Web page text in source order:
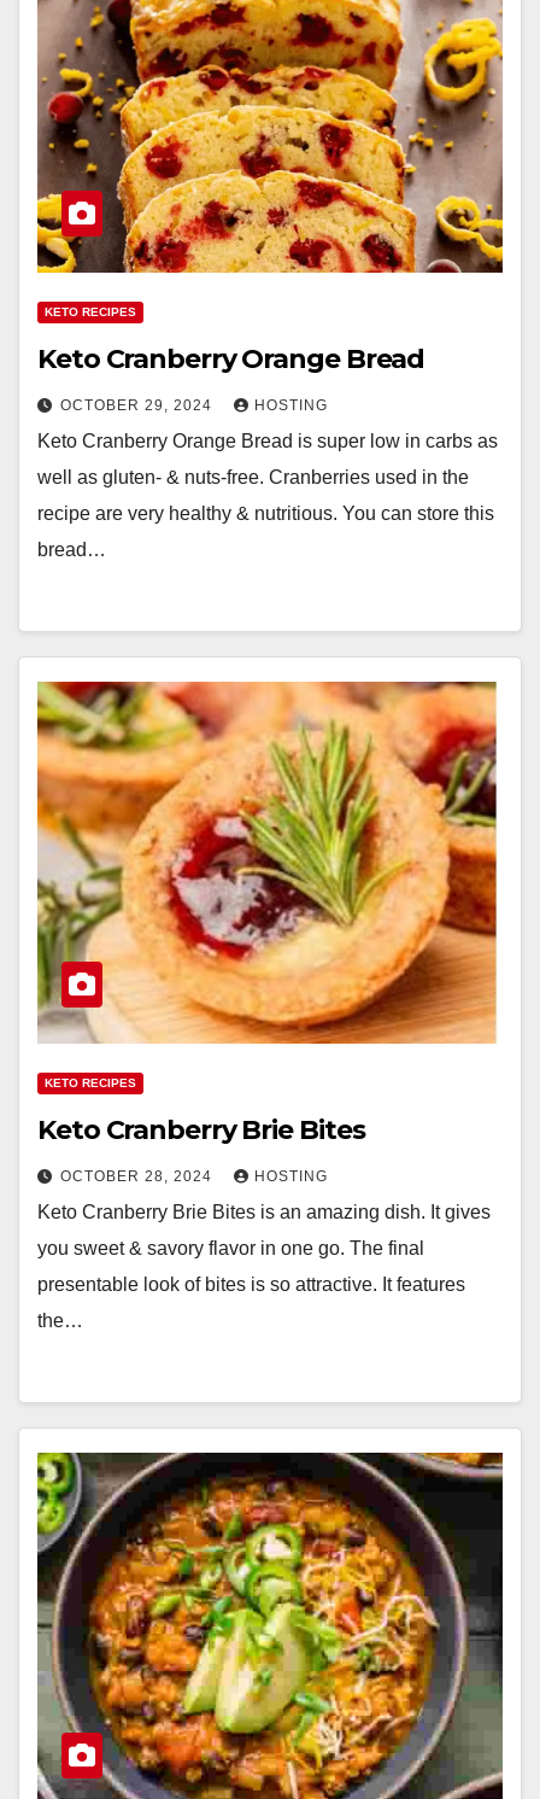
KETO RECIPES
Keto Cranberry Orange Bread
OCTOBER 29, 2024 HOSTING
Keto Cranberry Orange Bread is super low in carbs as
well as gluten- & nuts-free. Cranberries used in the
recipe are very healthy & nutritious. You can store this
bread…
KETO RECIPES
Keto Cranberry Brie Bites
OCTOBER 28, 2024 HOSTING
Keto Cranberry Brie Bites is an amazing dish. It gives
you sweet & savory flavor in one go. The final
presentable look of bites is so attractive. It features
the…